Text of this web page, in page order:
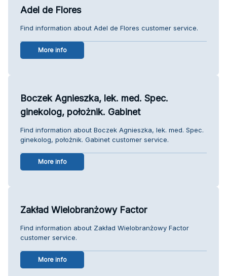
Adel de Flores
Find information about Adel de Flores customer service.
More info
Boczek Agnieszka, lek. med. Spec.
ginekolog, położnik. Gabinet
Find information about Boczek Agnieszka, lek. med. Spec.
ginekolog, położnik. Gabinet customer service.
More info
Zakład Wielobranżowy Factor
Find information about Zakład Wielobranżowy Factor
customer service.
More info